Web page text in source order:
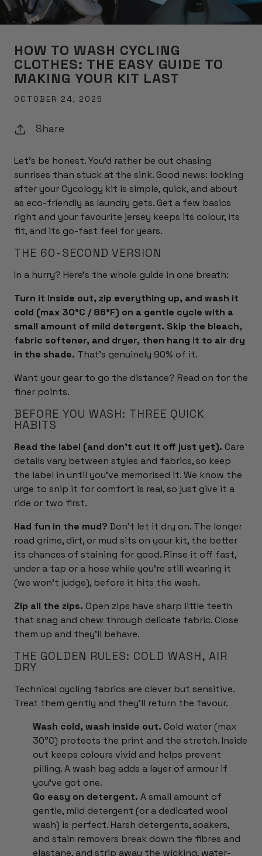
HOW TO WASH CYCLING
CLOTHES: THE EASY GUIDE TO
MAKING YOUR KIT LAST
OCTOBER 24, 2025
Share
Let's be honest. You'd rather be out chasing
sunrises than stuck at the sink. Good news: looking
after your Cycology kit is simple, quick, and about
as eco-friendly as laundry gets. Get a few basics
right and your favourite jersey keeps its colour, its
fit, and its go-fast feel for years.
THE 60-SECOND VERSION
In a hurry? Here's the whole guide in one breath:
Turn it inside out, zip everything up, and wash it
cold (max 30°C / 86°F) on a gentle cycle with a
small amount of mild detergent. Skip the bleach,
fabric softener, and dryer, then hang it to air dry
in the shade. That's genuinely 90% of it.
Want your gear to go the distance? Read on for the
finer points.
BEFORE YOU WASH: THREE QUICK
HABITS
Read the label (and don't cut it off just yet). Care
details vary between styles and fabrics, so keep
the label in until you've memorised it. We know the
urge to snip it for comfort is real, so just give it a
ride or two first.
Had fun in the mud? Don't let it dry on. The longer
road grime, dirt, or mud sits on your kit, the better
its chances of staining for good. Rinse it off fast,
under a tap or a hose while you're still wearing it
(we won't judge), before it hits the wash.
Zip all the zips. Open zips have sharp little teeth
that snag and chew through delicate fabric. Close
them up and they'll behave.
THE GOLDEN RULES: COLD WASH, AIR
DRY
Technical cycling fabrics are clever but sensitive.
Treat them gently and they'll return the favour.
Wash cold, wash inside out. Cold water (max
30°C) protects the print and the stretch. Inside
out keeps colours vivid and helps prevent
pilling. A wash bag adds a layer of armour if
you've got one.
Go easy on detergent. A small amount of
gentle, mild detergent (or a dedicated wool
wash) is perfect. Harsh detergents, soakers,
and stain removers break down the fibres and
elastane, and strip away the wicking, water-